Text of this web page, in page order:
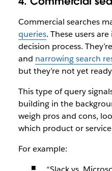
Commercial searches
queries. These users
decision process.
and narrowing search
but they’re not yet
This type of query
building in the
weigh pros and cons,
which product or
For example: